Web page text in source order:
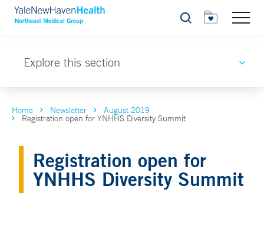
Search
Explore this section
Home Newsletter August 2019
Registration open for YNHHS Diversity Summit
Registration open for
YNHHS Diversity Summit